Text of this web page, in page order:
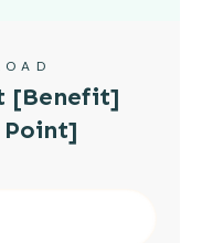
[Benefit]